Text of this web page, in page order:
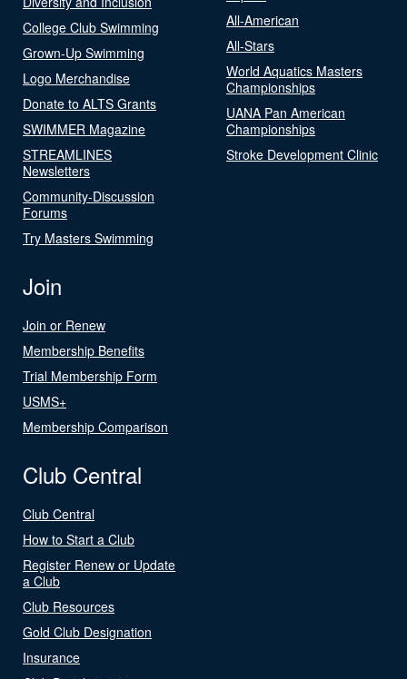
College Club Swimming
Grown-Up Swimming
Logo Merchandise
Donate to ALTS Grants
SWIMMER Magazine
STREAMLINES
Newsletters
Community-Discussion
Forums
Try Masters Swimming
All-American
All-Stars
World Aquatics Masters
Championships
UANA Pan American
Championships
Stroke Development Clinic
Join
Join or Renew
Membership Benefits
Trial Membership Form
USMS+
Membership Comparison
Club Central
Club Central
How to Start a Club
Register Renew or Update
a Club
Club Resources
Gold Club Designation
Insurance